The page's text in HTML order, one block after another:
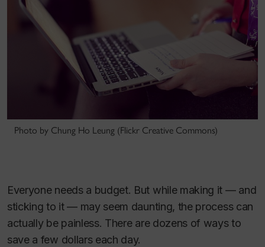
Photo by Chung Ho Leung (Flickr Creative Commons)
Everyone needs a budget. But while making it — and
sticking to it — may seem daunting, the process can
actually be painless. There are dozens of ways to
save a few dollars each day.